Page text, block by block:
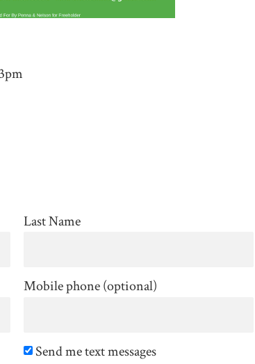
Last Name
Mobile phone (optional)
Send me text messages